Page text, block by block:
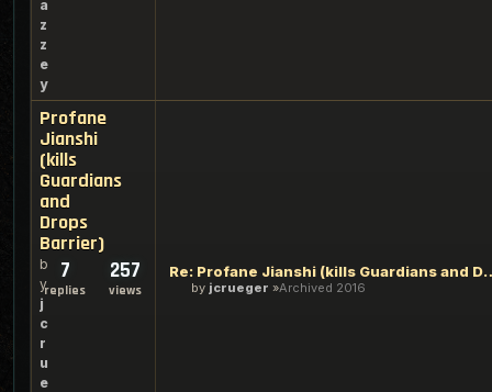
a
z
z
e
y
Profane
Jianshi
(kills
Guardians
and
Drops
Barrier)
b
y
j
c
r
u
e
7
replies
257
views
Re: Profane Jianshi
by jcrueger Archived 2016